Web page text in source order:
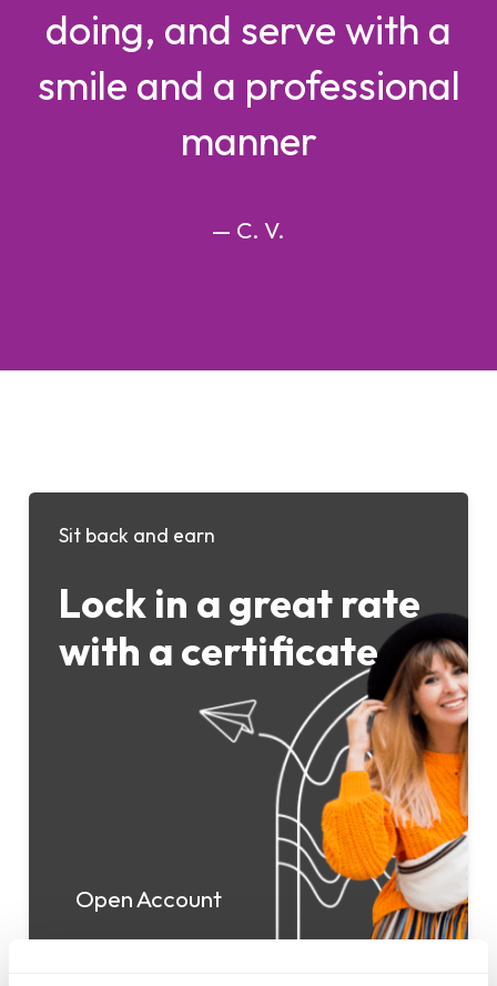
doing, and serve with a
smile and a professional
manner
— C. V.
Sit back and earn
Lock in a great rate
with a certificate
Open Account